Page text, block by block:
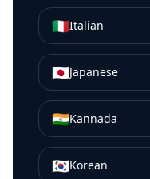
🇮🇹Italian
🇯🇵Japanese
🇮🇳Kannada
🇰🇷Korean